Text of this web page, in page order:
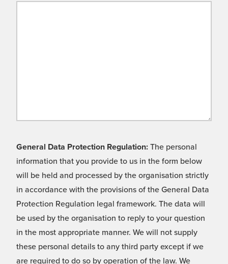
General Data Protection Regulation: The personal
information that you provide to us in the form below
will be held and processed by the organisation strictly
in accordance with the provisions of the General Data
Protection Regulation legal framework. The data will
be used by the organisation to reply to your question
in the most appropriate manner. We will not supply
these personal details to any third party except if we
are required to do so by operation of the law. We